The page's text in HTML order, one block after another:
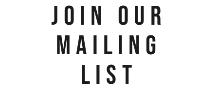
JOIN OUR
MAILING
LIST